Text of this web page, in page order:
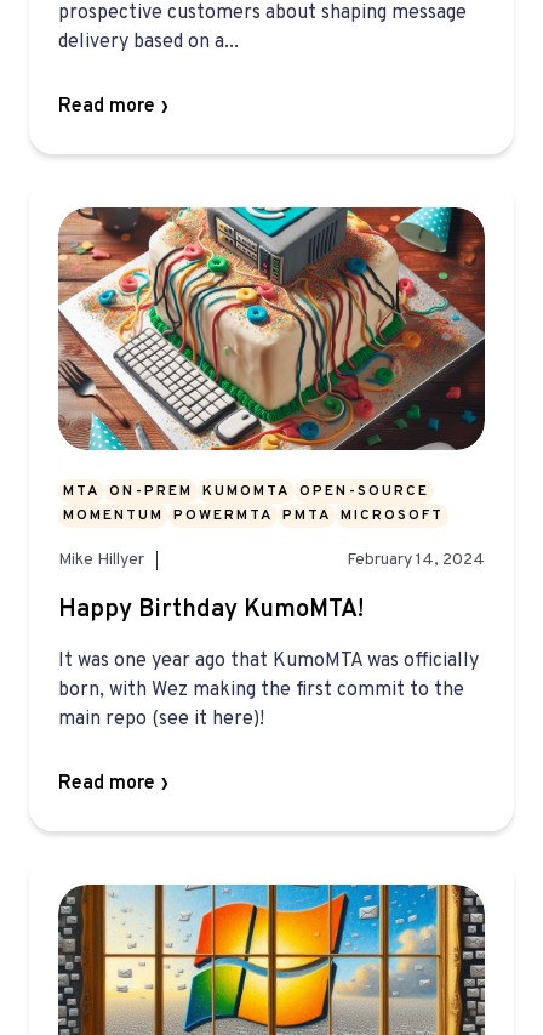
prospective customers about shaping message
delivery based on a...
Read more
MTA ON-PREM KUMOMTA
OPEN-SOURCE
MOMENTUM
POWERMTA PMTA MICROSOFT
Mike Hillyer February 14, 2024
Happy Birthday KumoMTA!
It was one year ago that KumoMTA was officially
born, with Wez making the first commit to the
main repo (see it here)!
Read more